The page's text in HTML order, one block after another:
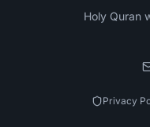
Holy Quran
Privacy